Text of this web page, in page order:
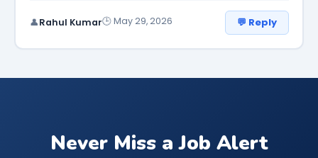
👤Rahul Kumar🕒 May 29, 2026 💬 Reply
Never Miss a Job Alert